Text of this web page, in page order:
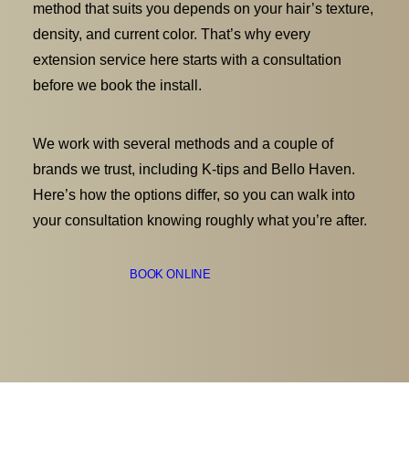
method that suits you depends on your hair’s texture,
density, and current color. That’s why every
extension service here starts with a consultation
before we book the install.
We work with several methods and a couple of
brands we trust, including K-tips and Bello Haven.
Here’s how the options differ, so you can walk into
your consultation knowing roughly what you’re after.
BOOK ONLINE